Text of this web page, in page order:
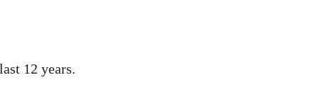
12 years.